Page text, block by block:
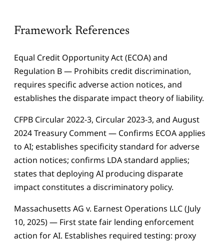
Framework References
Equal Credit Opportunity Act (ECOA) and
Regulation B — Prohibits credit discrimination,
requires specific adverse action notices, and
establishes the disparate impact theory of liability.
CFPB Circular 2022-3, Circular 2023-3, and August
2024 Treasury Comment — Confirms ECOA applies
to AI; establishes specificity standard for adverse
action notices; confirms LDA standard applies;
states that deploying AI producing disparate
impact constitutes a discriminatory policy.
Massachusetts AG v. Earnest Operations LLC (July
10, 2025) — First state fair lending enforcement
action for AI. Establishes required testing: proxy